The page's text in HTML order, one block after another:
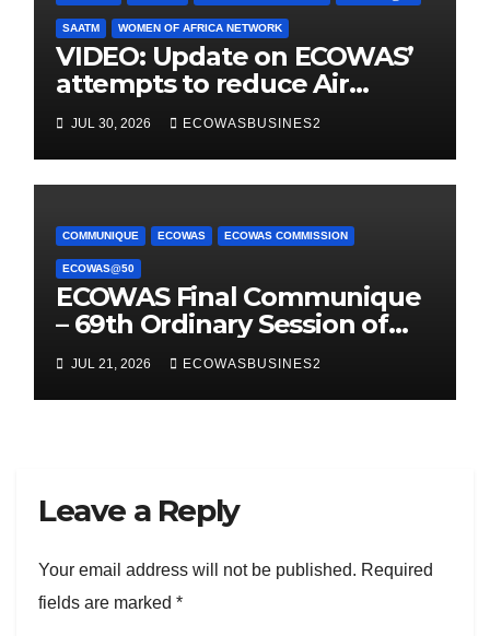
SAATM WOMEN OF AFRICA NETWORK
VIDEO: Update on ECOWAS’
attempts to reduce Air
Taxes, Charges & Fees by
25%
JUL 30, 2026 ECOWASBUSINES2
COMMUNIQUE ECOWAS ECOWAS COMMISSION
ECOWAS@50
ECOWAS Final Communique
– 69th Ordinary Session of
the Authority of Heads of
State & Government
JUL 21, 2026 ECOWASBUSINES2
Leave a Reply
Your email address will not be published. Required
fields are marked *